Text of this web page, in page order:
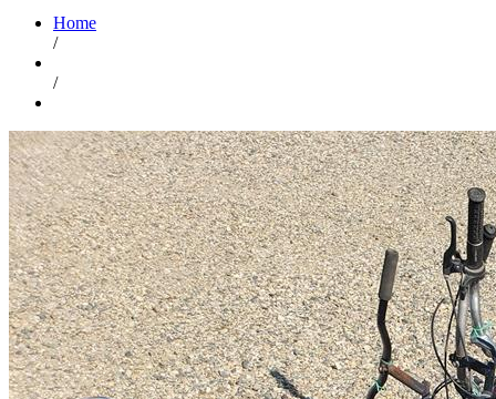
Home
/
/